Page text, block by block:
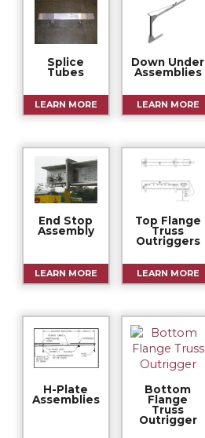
Splice
Tubes
LEARN MORE
Down Under
Assemblies
LEARN MORE
End Stop
Assembly
LEARN MORE
Top Flange
Truss
Outriggers
LEARN MORE
H-Plate
Assemblies
Bottom
Flange
Truss
Outrigger